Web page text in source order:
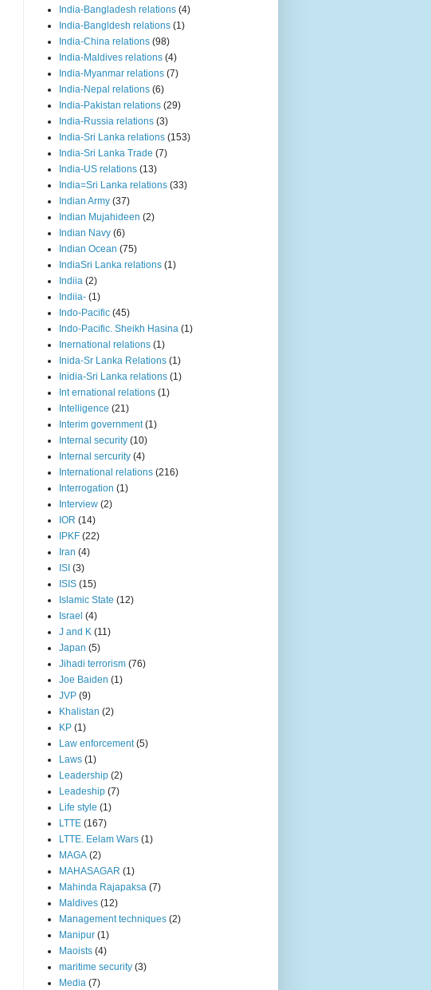
India-Bangladesh relations (4)
India-Bangldesh relations (1)
India-China relations (98)
India-Maldives relations (4)
India-Myanmar relations (7)
India-Nepal relations (6)
India-Pakistan relations (29)
India-Russia relations (3)
India-Sri Lanka relations (153)
India-Sri Lanka Trade (7)
India-US relations (13)
India=Sri Lanka relations (33)
Indian Army (37)
Indian Mujahideen (2)
Indian Navy (6)
Indian Ocean (75)
IndiaSri Lanka relations (1)
Indiia (2)
Indiia- (1)
Indo-Pacific (45)
Indo-Pacific. Sheikh Hasina (1)
Inernational relations (1)
Inida-Sr Lanka Relations (1)
Inidia-Sri Lanka relations (1)
Int ernational relations (1)
Intelligence (21)
Interim government (1)
Internal security (10)
Internal sercurity (4)
International relations (216)
Interrogation (1)
Interview (2)
IOR (14)
IPKF (22)
Iran (4)
ISI (3)
ISIS (15)
Islamic State (12)
Israel (4)
J and K (11)
Japan (5)
Jihadi terrorism (76)
Joe Baiden (1)
JVP (9)
Khalistan (2)
KP (1)
Law enforcement (5)
Laws (1)
Leadership (2)
Leadeship (7)
Life style (1)
LTTE (167)
LTTE. Eelam Wars (1)
MAGA (2)
MAHASAGAR (1)
Mahinda Rajapaksa (7)
Maldives (12)
Management techniques (2)
Manipur (1)
Maoists (4)
maritime security (3)
Media (7)